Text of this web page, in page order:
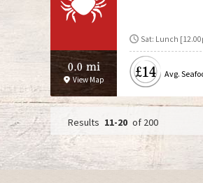
0.0 mi
View Map
Sat: Lunch
£14 Avg.
P
a
11-20 of 200